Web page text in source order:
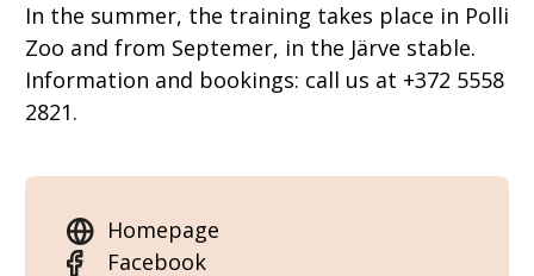
In the summer, the training takes place in Polli
Zoo and from Septemer, in the Järve stable.
Information and bookings: call us at +372 5558
2821.
Homepage
Facebook